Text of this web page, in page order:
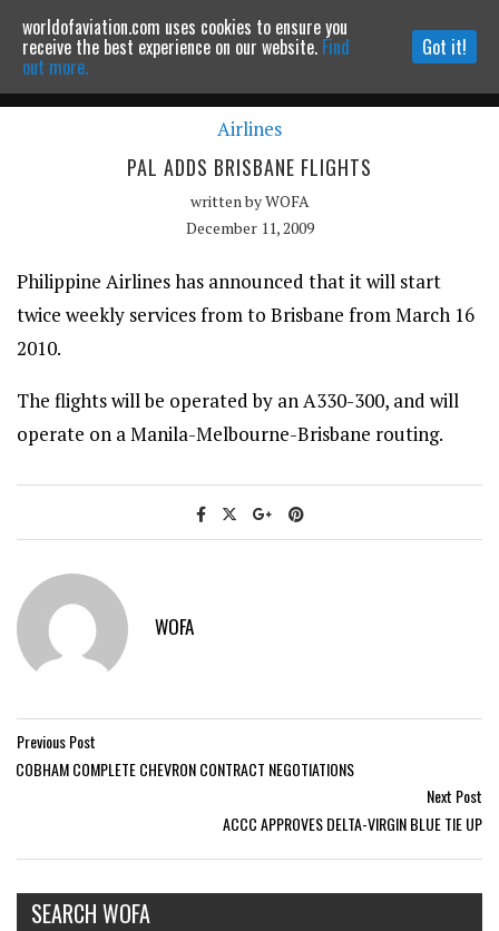
Powered by MOMENTUMMEDIA
Continue to website
Airlines
PAL ADDS BRISBANE FLIGHTS
written byWOFA
December 11, 2009
Philippine Airlines has announced that it will start
twice weekly services from to Brisbane from March 16
2010.
The flights will be operated by an A330-300, and will
operate on a Manila-Melbourne-Brisbane routing.
WOFA
Previous Post
COBHAM COMPLETE CHEVRON CONTRACT NEGOTIATIONS
Next Post
ACCC APPROVES DELTA-VIRGIN BLUE TIE UP
SEARCH WOFA
worldofaviation.com uses cookies to ensure you
receive the best experience on our website. Find
out more.
Got it!